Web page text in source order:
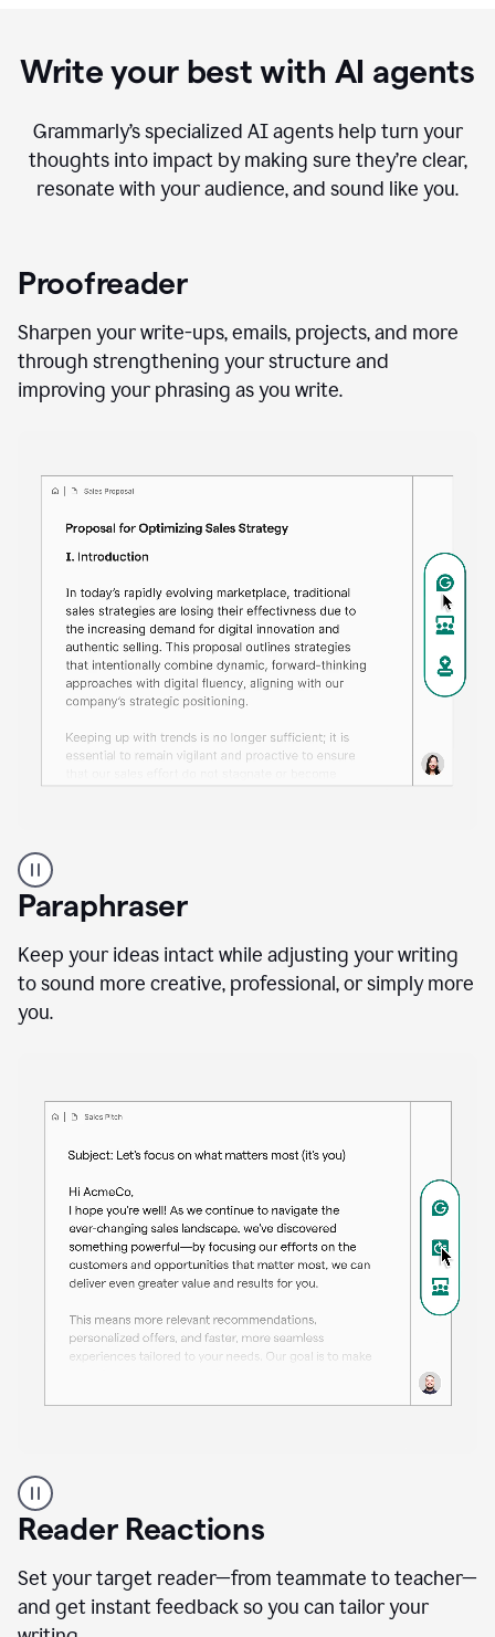
Write your best with AI agents
Grammarly’s specialized AI agents help turn your
thoughts into impact by making sure they’re clear,
resonate with your audience, and sound like you.
Proofreader
Sharpen your write-ups, emails, projects, and more
through strengthening your structure and
improving your phrasing as you write.
professional
using
Grammarly
proofreading
agent
a
sales
Paraphraser
Keep your ideas intact while adjusting your writing
to sound more creative, professional, or simply more
you.
professional
using
the
Paraphraser
agent
Reader Reactions
Set your target reader—from teammate to teacher—
and get instant feedback so you can tailor your